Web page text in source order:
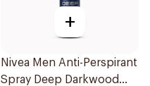
+
Nivea Men Anti-Perspirant
Spray Deep Darkwood